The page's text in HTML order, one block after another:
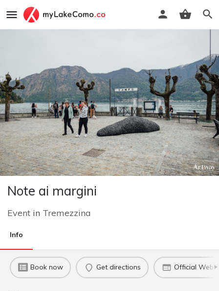
Note ai margini
Event in Tremezzina
Info
Book now Get directions Official